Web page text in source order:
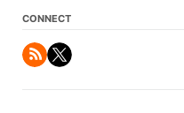
CONNECT